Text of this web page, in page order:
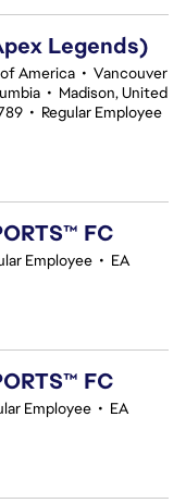
Legends)
America • Vancouver
• Madison, United
• Regular Employee
FC
Employee • EA
FC
Employee • EA